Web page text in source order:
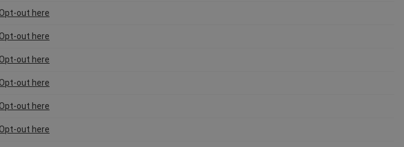
Opt-out here
Opt-out here
Opt-out here
Opt-out here
Opt-out here
Opt-out here